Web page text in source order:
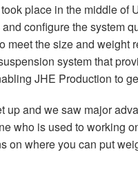
place in the middle of
configure the system
meet the size and weight
system that
JHE Production to
up and we saw major
who is used to working
on where you can put